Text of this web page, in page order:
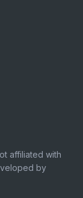
affiliated with
by